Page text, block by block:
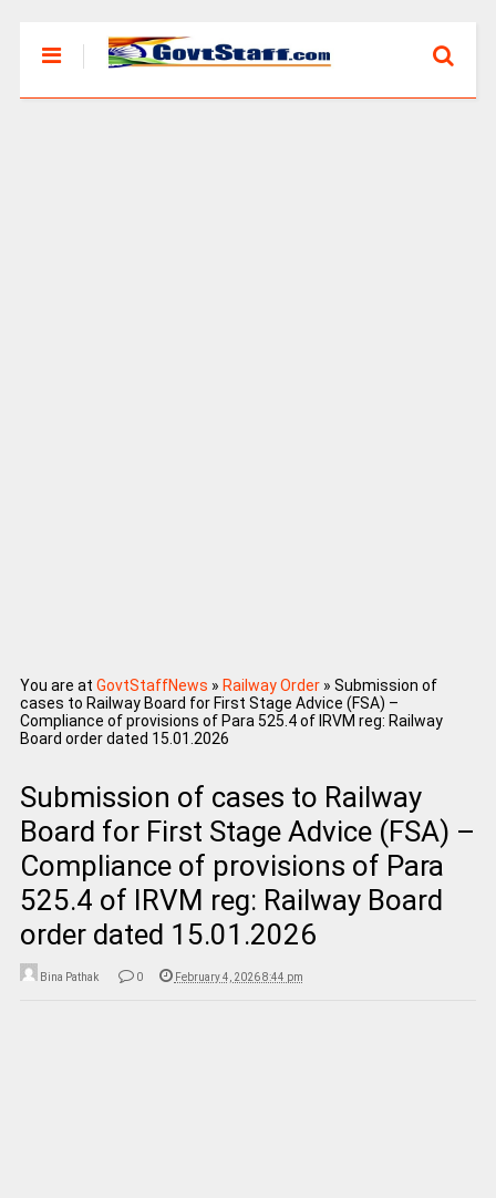
You are at GovtStaffNews » Railway Order» Submission of
cases to Railway Board for First Stage Advice (FSA) –
Compliance of provisions of Para 525.4 of IRVM reg: Railway
Board order dated 15.01.2026
Submission of cases to Railway
Board for First Stage Advice (FSA) –
Compliance of provisions of Para
525.4 of IRVM reg: Railway Board
order dated 15.01.2026
Bina Pathak 0 February 4, 2026 8:44 pm